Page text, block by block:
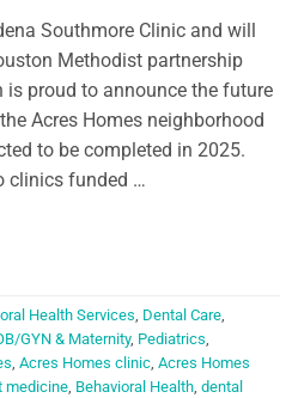
Southmore Clinic and will
Methodist partnership
is proud to announce the future
Acres Homes neighborhood
to be completed in 2025.
clinics funded …
Health Services, Dental Care,
GYN & Maternity, Pediatrics,
, Acres Homes clinic, Acres Homes
medicine, Behavioral Health, dental